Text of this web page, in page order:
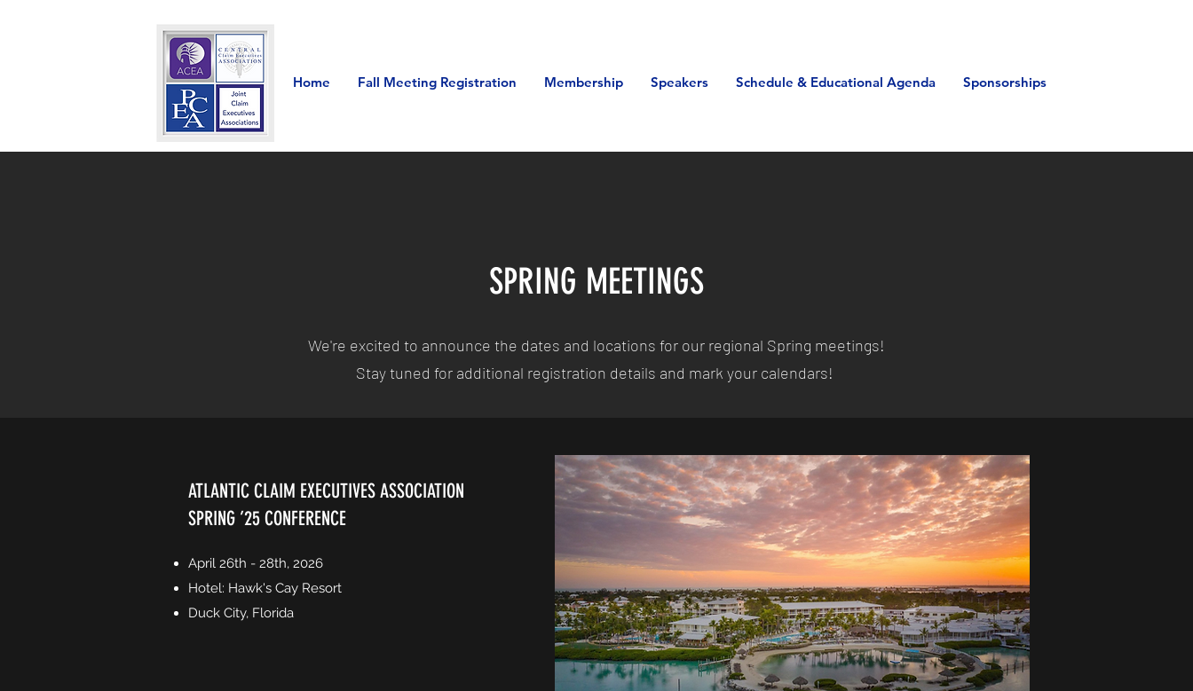
Home Fall Meeting Registration Membership Speakers Schedule & Educational Agenda Sponsorships
SPRING MEETINGS
We're excited to announce the dates and locations for our regional Spring meetings!
Stay tuned for additional registration details and mark your calendars!
ATLANTIC CLAIM EXECUTIVES ASSOCIATION
SPRING ’25 CONFERENCE
April 26th - 28th, 2026
Hotel: Hawk's Cay Resort
Duck City, Florida